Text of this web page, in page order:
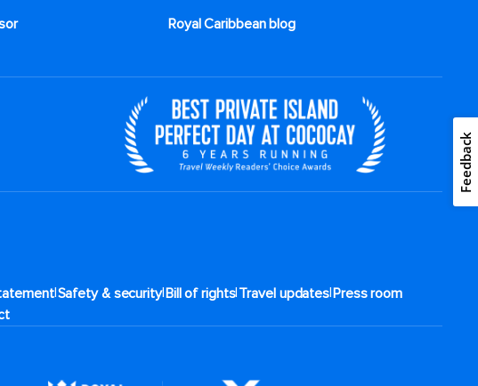
Royal Caribbean blog
|Safety & security|Bill of rights|Travel updates|Press room
Feedback